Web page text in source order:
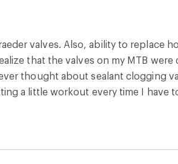
valves. Also, ability to replace
that the valves on my MTB
thought about sealant clogging
a little workout every time I have